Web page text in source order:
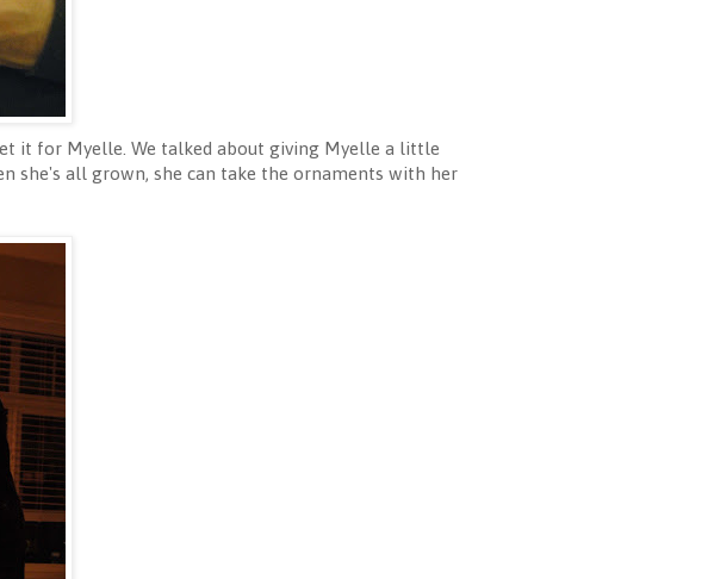
it for Myelle. We talked about giving Myelle a little
she's all grown, she can take the ornaments with her